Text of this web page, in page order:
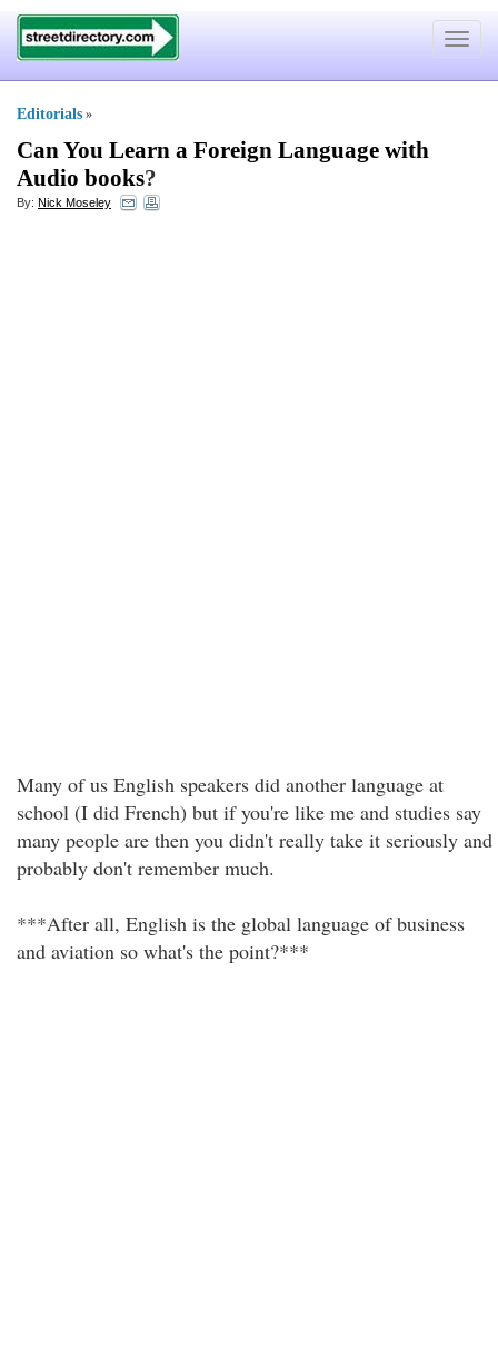
Toggle
Editorials »
Can You Learn a Foreign Language with
Audio books?
By: Nick Moseley
Many of us English speakers did another language at
school (I did French) but if you're like me and studies say
many people are then you didn't really take it seriously and
probably don't remember much.
***After all, English is the global language of business
and aviation so what's the point?***